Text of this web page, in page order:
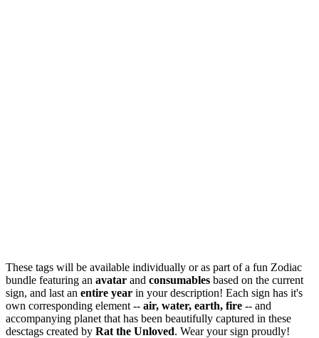
These tags will be available individually or as part of a fun Zodiac
bundle featuring an avatar and consumables based on the current
sign, and last an entire year in your description! Each sign has it's
own corresponding element -- air, water, earth, fire -- and
accompanying planet that has been beautifully captured in these
desctags created by Rat the Unloved. Wear your sign proudly!